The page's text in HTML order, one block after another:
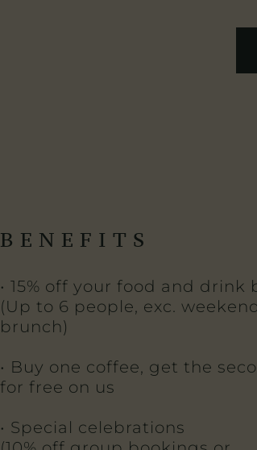
BENEFITS
• 15% off your food and drink
(Up to 6 people, exc.
brunch)
• Buy one coffee, get the
for free on us
• Special celebrations